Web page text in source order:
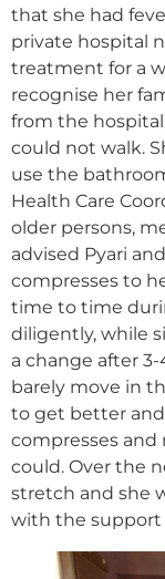
that she had
private hospital
treatment for a
recognise her
from the
could not walk.
use the
Health Care
older persons,
advised Pyari
compresses to
time to time
diligently, while
a change after
barely move in
to get better
compresses and
could. Over the
stretch and she
with the support